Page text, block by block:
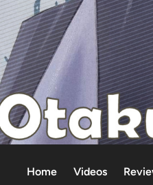
Home Videos